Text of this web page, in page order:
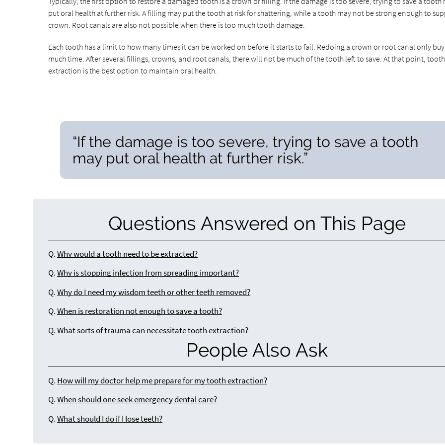
put oral health at further risk. A filling may put the tooth at risk for shattering, while a tooth may not be strong enough to
crown. Root canals are also not possible when there is too much tooth damage.
Each tooth has a limit to how many times it can be worked on before it starts to fail. Redoing a crown or root canal only
much time. After several fillings, crowns, and root canals, there will not be much of the tooth left to save. At that point, tooth
extraction is the best option to maintain oral health.
“If the damage is too severe, trying to save a tooth
may put oral health at further risk.”
Questions Answered on This Page
Q. Why would a tooth need to be extracted?
Q. Why is stopping infection from spreading important?
Q. Why do I need my wisdom teeth or other teeth removed?
Q. When is restoration not enough to save a tooth?
Q. What sorts of trauma can necessitate tooth extraction?
People Also Ask
Q. How will my doctor help me prepare for my tooth extraction?
Q. When should one seek emergency dental care?
Q. What should I do if I lose teeth?